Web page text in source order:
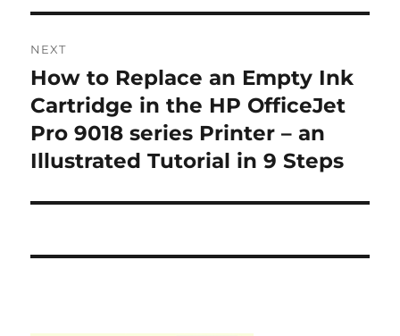
NEXT
Next
post:
How to Replace an Empty Ink
Cartridge in the HP OfficeJet
Pro 9018 series Printer – an
Illustrated Tutorial in 9 Steps